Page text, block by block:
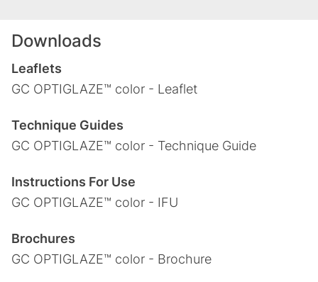
Downloads
Leaflets
GC OPTIGLAZE™ color - Leaflet
Technique Guides
GC OPTIGLAZE™ color - Technique Guide
Instructions For Use
GC OPTIGLAZE™ color - IFU
Brochures
GC OPTIGLAZE™ color - Brochure